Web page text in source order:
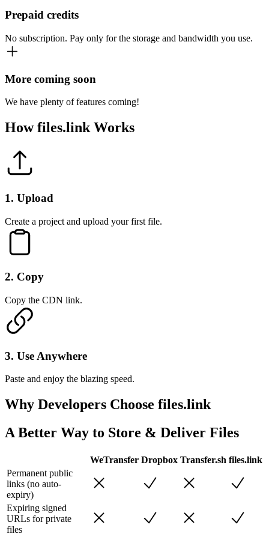
Prepaid credits
No subscription. Pay only for the storage and bandwidth you use.
More coming soon
We have plenty of features coming!
Howfiles.link Works
1. Upload
Create a project and upload your first file.
2. Copy
Copy the CDN link.
3. Use Anywhere
Paste and enjoy the blazing speed.
Why Developers Choose files.link
A Better Way to Store & Deliver Files
WeTransfer Dropbox Transfer.sh files.link
Permanent public
links (no auto-
expiry)
Expiring signed
URLs for private
files